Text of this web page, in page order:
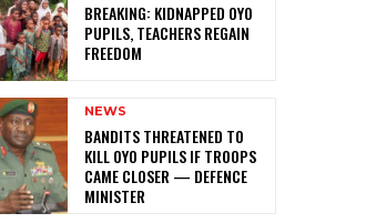
‎BREAKING: KIDNAPPED OYO
PUPILS, TEACHERS REGAIN
FREEDOM
NEWS
‎BANDITS THREATENED TO
KILL OYO PUPILS IF TROOPS
CAME CLOSER — DEFENCE
MINISTER